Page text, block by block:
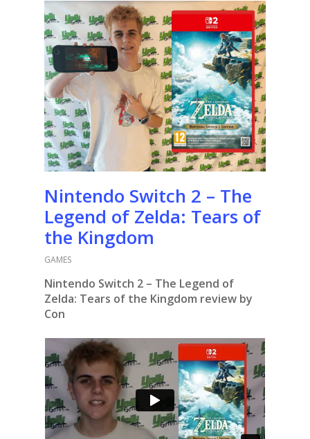
Nintendo Switch 2 – The
Legend of Zelda: Tears of
the Kingdom
GAMES
Nintendo Switch 2 – The Legend of
Zelda: Tears of the Kingdom review by
Con